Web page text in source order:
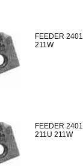
FEEDER
211W
FEEDER
211U 211W